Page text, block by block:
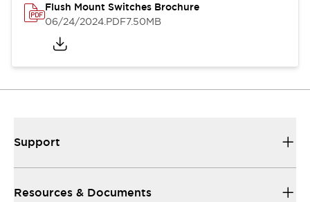
Flush Mount Switches Brochure
06/24/2024.PDF7.50MB
Support
Resources & Documents